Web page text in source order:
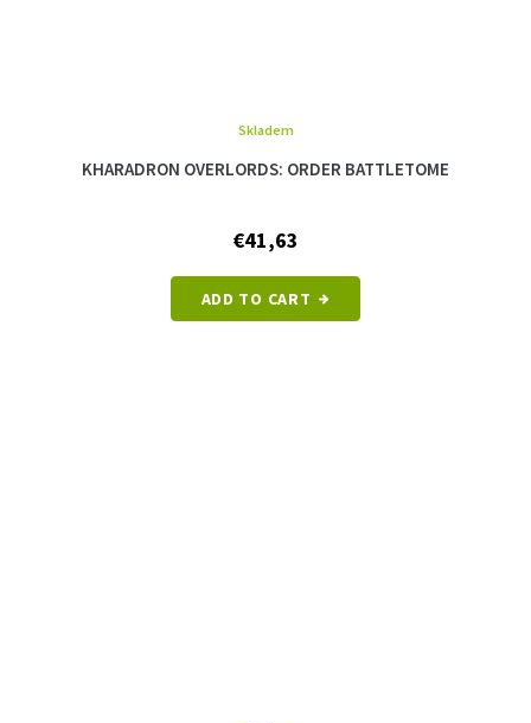
KHARADRON OVERLORDS: ORDER BATTLETOME
Skladem
€41,63
ADD TO CART